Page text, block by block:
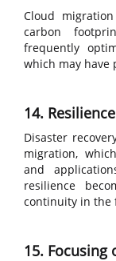
Cloud
carbon
frequently
which may have
14.
Disaster
migration,
and
resilience
continuity in the
15. Focusing